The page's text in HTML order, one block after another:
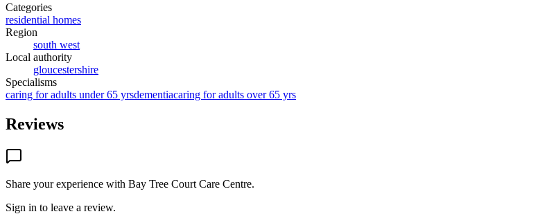
Categories
residential homes
Region
south west
Local authority
gloucestershire
Specialisms
caring for adults under 65 yrsdementiacaring for adults over 65 yrs
Reviews
Share your experience with Bay Tree Court Care Centre.
Sign in to leave a review.